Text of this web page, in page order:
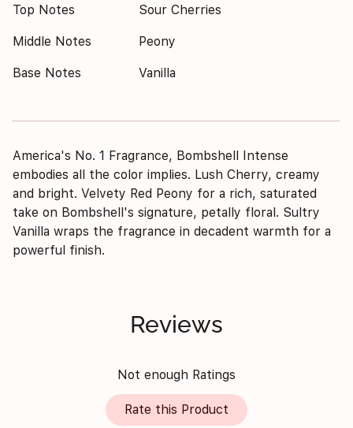
Top Notes Sour Cherries
Middle Notes Peony
Base Notes Vanilla
America's No. 1 Fragrance, Bombshell Intense
embodies all the color implies. Lush Cherry, creamy
and bright. Velvety Red Peony for a rich, saturated
take on Bombshell's signature, petally floral. Sultry
Vanilla wraps the fragrance in decadent warmth for a
powerful finish.
Reviews
Not enough Ratings
Rate this Product